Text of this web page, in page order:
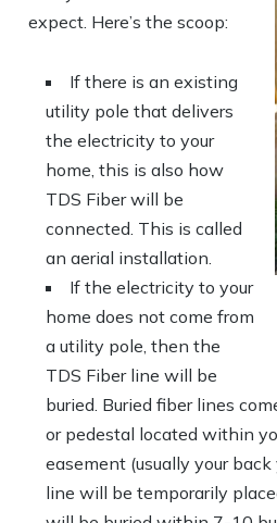
expect. Here’s the scoop:
If there is an existing
utility pole that delivers
the electricity to your
home, this is also how
TDS Fiber will be
connected. This is called
an aerial installation.
If the electricity to your
home does not come from
a utility pole, then the
TDS Fiber line will be
buried. Buried fiber lines
or pedestal located within
easement (usually your
line will be temporarily